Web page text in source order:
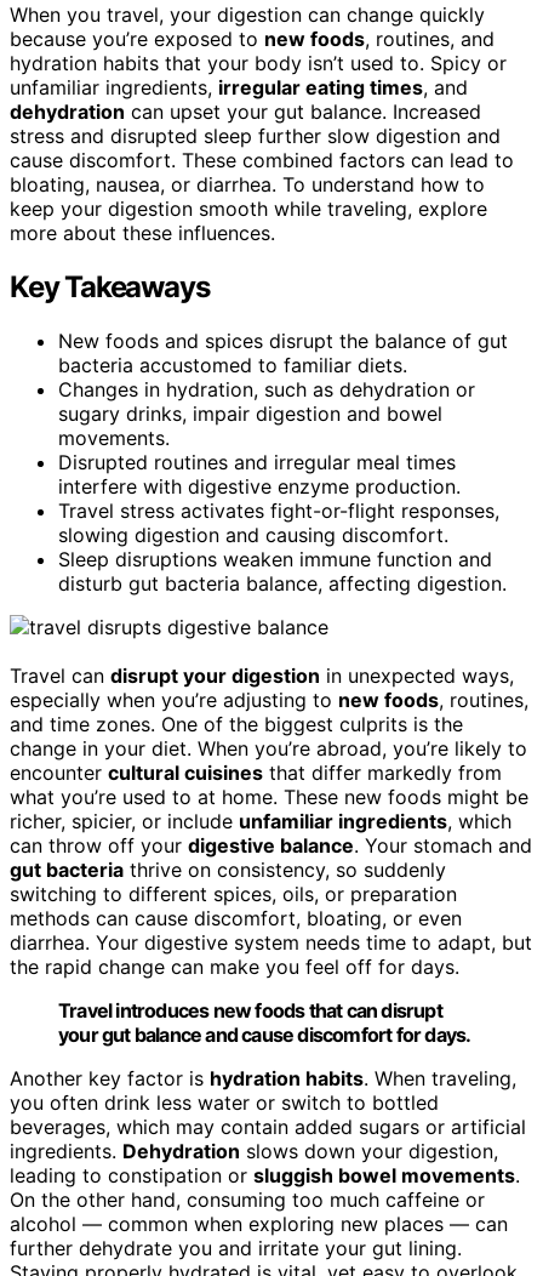
When you travel, your digestion can change quickly
because you’re exposed to new foods, routines, and
hydration habits that your body isn’t used to. Spicy or
unfamiliar ingredients, irregular eating times, and
dehydration can upset your gut balance. Increased
stress and disrupted sleep further slow digestion and
cause discomfort. These combined factors can lead to
bloating, nausea, or diarrhea. To understand how to
keep your digestion smooth while traveling, explore
more about these influences.
Key Takeaways
New foods and spices disrupt the balance of gut
bacteria accustomed to familiar diets.
Changes in hydration, such as dehydration or
sugary drinks, impair digestion and bowel
movements.
Disrupted routines and irregular meal times
interfere with digestive enzyme production.
Travel stress activates fight-or-flight responses,
slowing digestion and causing discomfort.
Sleep disruptions weaken immune function and
disturb gut bacteria balance, affecting digestion.
Travel can disrupt your digestion in unexpected ways,
especially when you’re adjusting to new foods, routines,
and time zones. One of the biggest culprits is the
change in your diet. When you’re abroad, you’re likely to
encounter cultural cuisines that differ markedly from
what you’re used to at home. These new foods might be
richer, spicier, or include unfamiliar ingredients, which
can throw off your digestive balance. Your stomach and
gut bacteria thrive on consistency, so suddenly
switching to different spices, oils, or preparation
methods can cause discomfort, bloating, or even
diarrhea. Your digestive system needs time to adapt, but
the rapid change can make you feel off for days.
Travel introduces new foods that can disrupt
your gut balance and cause discomfort for days.
Another key factor is hydration habits. When traveling,
you often drink less water or switch to bottled
beverages, which may contain added sugars or artificial
ingredients. Dehydration slows down your digestion,
leading to constipation or sluggish bowel movements.
On the other hand, consuming too much caffeine or
alcohol — common when exploring new places — can
further dehydrate you and irritate your gut lining.